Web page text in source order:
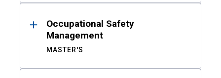
Occupational Safety
Management
MASTER'S